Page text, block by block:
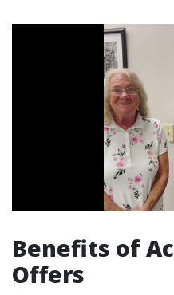
Benefits of
Offers